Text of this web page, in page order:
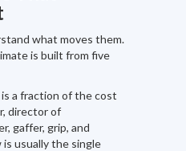
what moves them.
is built from five
a fraction of the cost
director of
gaffer, grip, and
usually the single